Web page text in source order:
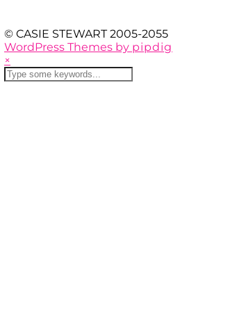
© CASIE STEWART 2005-2055
WordPress Themes by pipdig
×